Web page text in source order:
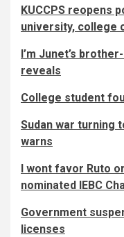
KUCCPS reopens
university, college
I’m Junet’s
reveals
College student
Sudan war turning
warns
I wont favor Ruto
nominated IEBC
Government
licenses